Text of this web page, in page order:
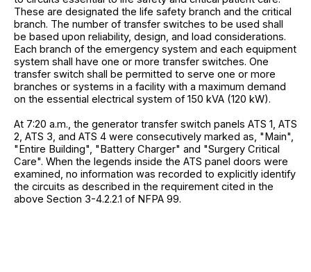
These are designated the life safety branch and the critical
branch. The number of transfer switches to be used shall
be based upon reliability, design, and load considerations.
Each branch of the emergency system and each equipment
system shall have one or more transfer switches. One
transfer switch shall be permitted to serve one or more
branches or systems in a facility with a maximum demand
on the essential electrical system of 150 kVA (120 kW).
At 7:20 a.m., the generator transfer switch panels ATS 1, ATS
2, ATS 3, and ATS 4 were consecutively marked as, "Main",
"Entire Building", "Battery Charger" and "Surgery Critical
Care". When the legends inside the ATS panel doors were
examined, no information was recorded to explicitly identify
the circuits as described in the requirement cited in the
above Section 3-4.2.2.1 of NFPA 99.